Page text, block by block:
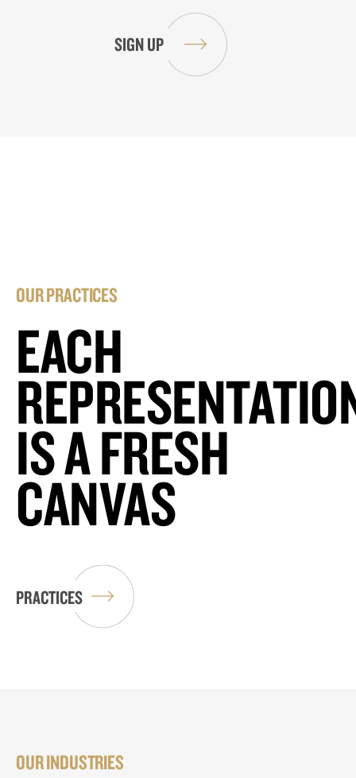
OUR PRACTICES
EACH
IS A FRESH
CANVAS
PRACTICES
OUR INDUSTRIES